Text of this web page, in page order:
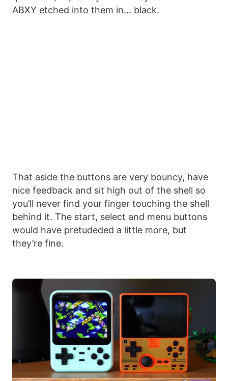
ABXY etched into them in… black.
That aside the buttons are very bouncy, have
nice feedback and sit high out of the shell so
you’ll never find your finger touching the shell
behind it. The start, select and menu buttons
would have pretudeded a little more, but
they’re fine.